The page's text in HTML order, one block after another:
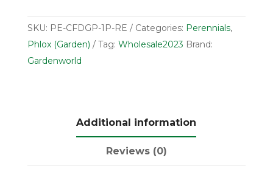
SKU: PE-CFDGP-1P-RE Categories: Perennials,
Phlox (Garden)
Tag: Wholesale2023 Brand:
Gardenworld
Additional information
Reviews (0)